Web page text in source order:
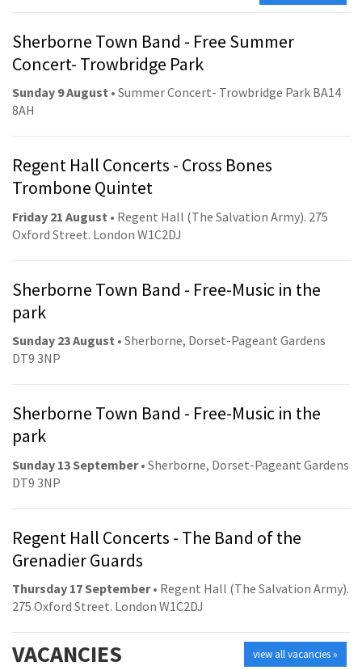
Sherborne Town Band - Free Summer
Concert- Trowbridge Park
Sunday 9 August • Summer Concert- Trowbridge Park BA14
8AH
Regent Hall Concerts - Cross Bones
Trombone Quintet
Friday 21 August • Regent Hall (The Salvation Army). 275
Oxford Street. London W1C2DJ
Sherborne Town Band - Free-Music in the
park
Sunday 23 August • Sherborne, Dorset-Pageant Gardens
DT9 3NP
Sherborne Town Band - Free-Music in the
park
Sunday 13 September• Sherborne, Dorset-Pageant Gardens
DT9 3NP
Regent Hall Concerts - The Band of the
Grenadier Guards
Thursday 17 September• Regent Hall (The Salvation Army).
275 Oxford Street. London W1C2DJ
view all vacancies »
VACANCIES